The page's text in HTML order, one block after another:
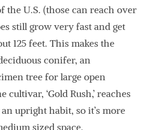
the U.S. (those can reach over
still grow very fast and get
125 feet. This makes the
conifer, an
tree for large open
cultivar, ‘Gold Rush,’ reaches
upright habit, so it’s more
sized space.